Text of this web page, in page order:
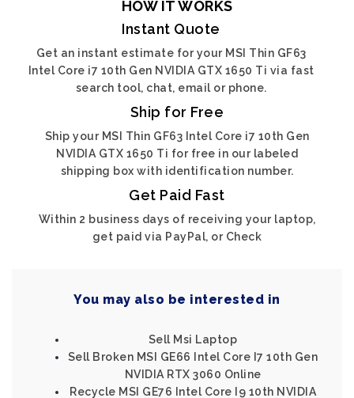
HOW IT WORKS
Instant Quote
Get an instant estimate for your MSI Thin GF63
Intel Core i7 10th Gen NVIDIA GTX 1650 Ti via fast
search tool, chat, email or phone.
Ship for Free
Ship your MSI Thin GF63 Intel Core i7 10th Gen
NVIDIA GTX 1650 Ti for free in our labeled
shipping box with identification number.
Get Paid Fast
Within 2 business days of receiving your laptop,
get paid via PayPal, or Check
You may also be interested in
Sell Msi Laptop
Sell Broken MSI GE66 Intel Core I7 10th Gen
NVIDIA RTX 3060 Online
Recycle MSI GE76 Intel Core I9 10th NVIDIA